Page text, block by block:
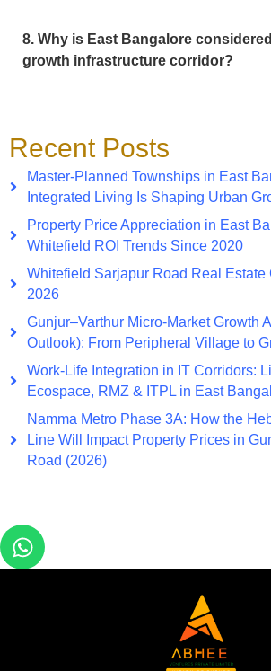
8. Why is East Bangalore
growth infrastructure corridor?
Recent Posts
Master-Planned Townships in East
Integrated Living Is Shaping Urban
Property Price Appreciation in East
Whitefield ROI Trends Since 2020
Whitefield Sarjapur Road Real Estate
2026
Gunjur–Varthur Micro-Market Growth
Outlook): From Peripheral Village to
Work-Life Integration in IT Corridors:
Ecospace, RMZ & ITPL in East
Namma Metro Phase 3A: How the
Line Will Impact Property Prices in
Road (2026)